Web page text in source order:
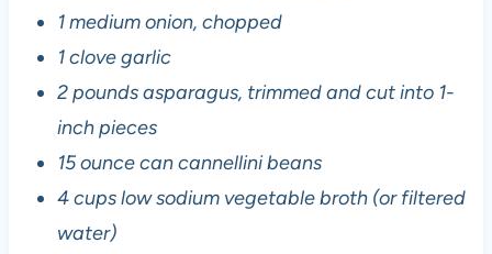
1 medium onion, chopped
1 clove garlic
2 pounds asparagus, trimmed and cut into 1-
inch pieces
15 ounce can cannellini beans
4 cups low sodium vegetable broth (or filtered
water)